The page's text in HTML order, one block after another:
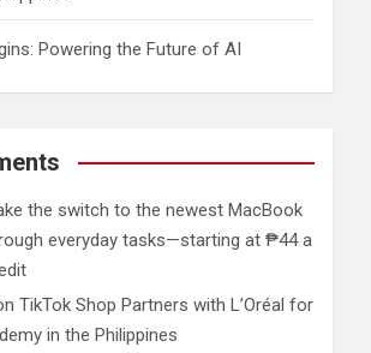
Powering the Future of AI
the switch to the newest MacBook
everyday tasks—starting at ₱44 a
TikTok Shop Partners with L’Oréal for
in the Philippines